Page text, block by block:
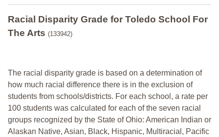
Racial Disparity Grade for Toledo School For
The Arts (133942)
The racial disparity grade is based on a determination of
how much racial difference there is in the exclusion of
students from schools/districts. For each school, a rate per
100 students was calculated for each of the seven racial
groups recognized by the State of Ohio: American Indian or
Alaskan Native, Asian, Black, Hispanic, Multiracial, Pacific